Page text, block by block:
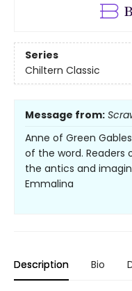
Series
Chiltern Classic
Message from:
Anne of Green
of the word. Readers
the antics and
Emmalina
Description Bio